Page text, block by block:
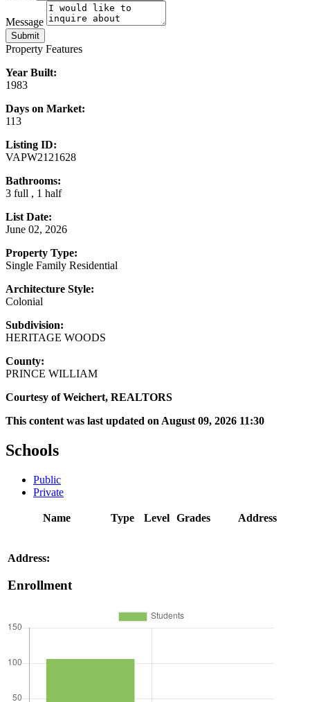
Message
Submit
Property Features
Year Built:
1983
Days on Market:
113
Listing ID:
VAPW2121628
Bathrooms:
3 full , 1 half
List Date:
June 02, 2026
Property Type:
Single Family Residential
Architecture Style:
Colonial
Subdivision:
HERITAGE WOODS
County:
PRINCE WILLIAM
Courtesy of Weichert, REALTORS
This content was last updated on August 09, 2026 11:30
Schools
Public
Private
Name Type Level Grades Address
Address:
Enrollment